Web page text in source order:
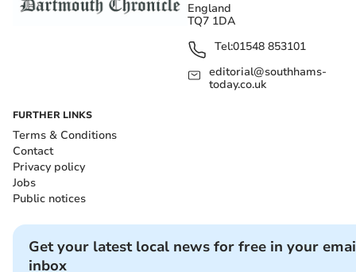
England
TQ7 1DA
Tel:01548 853101
editorial@southhams-
today.co.uk
FURTHER LINKS
Terms & Conditions
Contact
Privacy policy
Jobs
Public notices
Get your latest local news for free in your
inbox